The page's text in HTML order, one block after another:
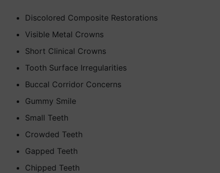
Discolored Composite Restorations
Visible Metal Crowns
Short Clinical Crowns
Tooth Surface Irregularities
Buccal Corridor Concerns
Gummy Smile
Small Teeth
Crowded Teeth
Gapped Teeth
Chipped Teeth